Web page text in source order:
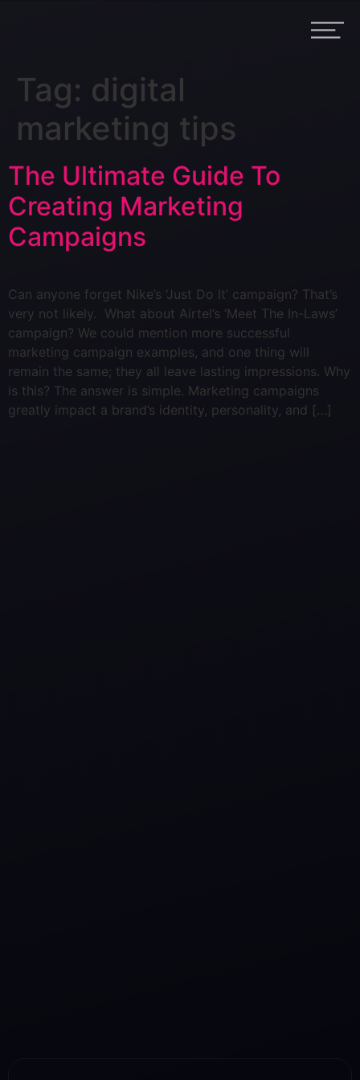
Tag: digital
marketing tips
The Ultimate Guide To
Creating Marketing
Campaigns
Can anyone forget Nike’s ‘Just Do It’ campaign? That’s
very not likely. What about Airtel’s ‘Meet The In-Laws’
campaign? We could mention more successful
marketing campaign examples, and one thing will
remain the same; they all leave lasting impressions. Why
is this? The answer is simple. Marketing campaigns
greatly impact a brand’s identity, personality, and […]